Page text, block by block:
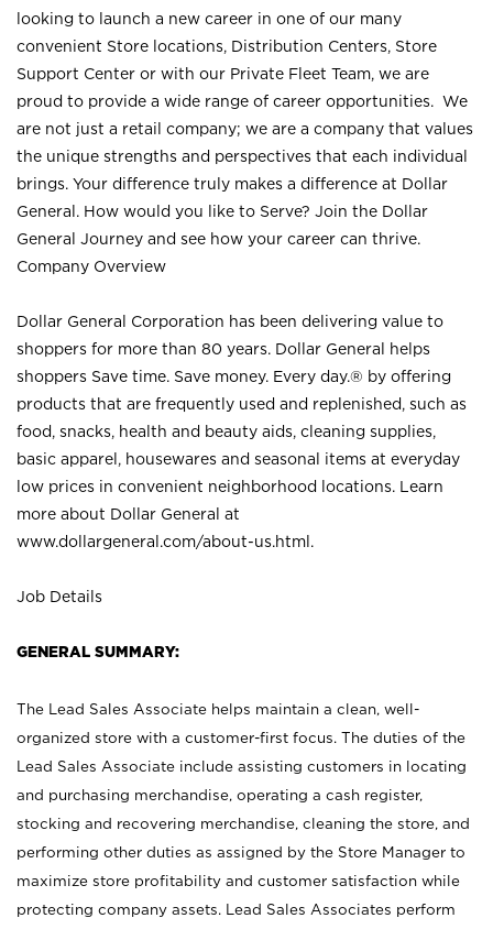
looking to launch a new career in one of our many
convenient Store locations, Distribution Centers, Store
Support Center or with our Private Fleet Team, we are
proud to provide a wide range of career opportunities. We
are not just a retail company; we are a company that values
the unique strengths and perspectives that each individual
brings. Your difference truly makes a difference at Dollar
General. How would you like to Serve? Join the Dollar
General Journey and see how your career can thrive.
Company Overview
Dollar General Corporation has been delivering value to
shoppers for more than 80 years. Dollar General helps
shoppers Save time. Save money. Every day.® by offering
products that are frequently used and replenished, such as
food, snacks, health and beauty aids, cleaning supplies,
basic apparel, housewares and seasonal items at everyday
low prices in convenient neighborhood locations. Learn
more about Dollar General at
www.dollargeneral.com/about-us.html .
Job Details
GENERAL SUMMARY:
The Lead Sales Associate helps maintain a clean, well-
organized store with a customer-first focus. The duties of the
Lead Sales Associate include assisting customers in locating
and purchasing merchandise, operating a cash register,
stocking and recovering merchandise, cleaning the store, and
performing other duties as assigned by the Store Manager to
maximize store profitability and customer satisfaction while
protecting company assets. Lead Sales Associates perform